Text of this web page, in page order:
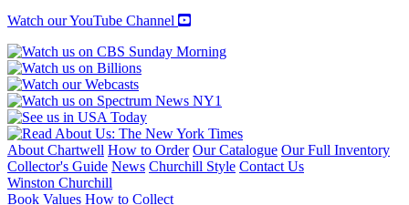
Watch our YouTube Channel
About Chartwell How to Order Our Catalogue Our Full Inventory
Collector's Guide News Churchill Style Contact Us
Winston Churchill
Book Values How to Collect